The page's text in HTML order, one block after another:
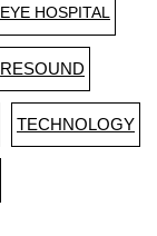
HOSPITAL
RESOUND
TECHNOLOGY